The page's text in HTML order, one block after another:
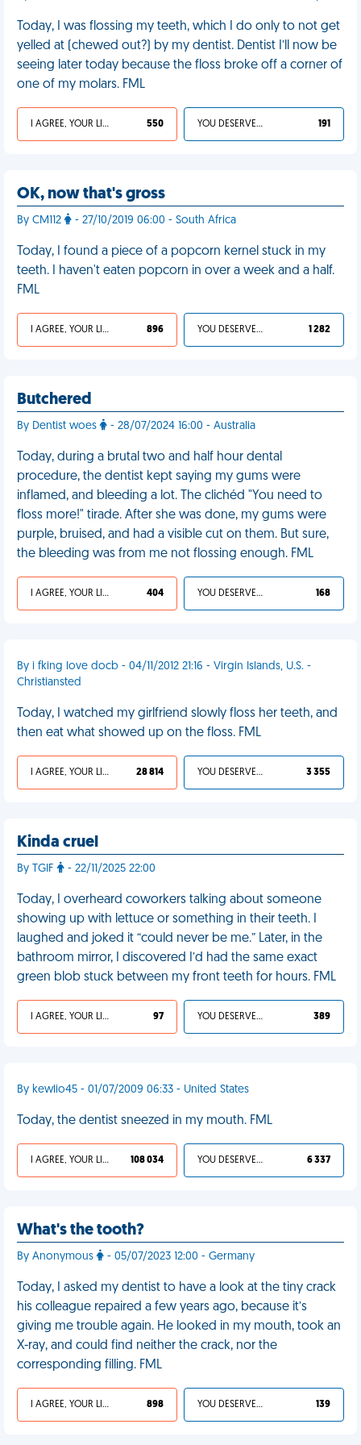
Today, I was flossing my teeth, which I do only to not get
yelled at (chewed out?) by my dentist. Dentist I’ll now be
seeing later today because the floss broke off a corner of
one of my molars. FML
I AGREE, YOUR LIFE SUCKS 550 YOU DESERVED IT 191
OK, now that's gross
By CM112 - 27/10/2019 06:00 - South Africa
Today, I found a piece of a popcorn kernel stuck in my
teeth. I haven't eaten popcorn in over a week and a half.
FML
I AGREE, YOUR LIFE SUCKS 896 YOU DESERVED IT 1 282
Butchered
By Dentist woes - 28/07/2024 16:00 - Australia
Today, during a brutal two and half hour dental
procedure, the dentist kept saying my gums were
inflamed, and bleeding a lot. The clichéd "You need to
floss more!" tirade. After she was done, my gums were
purple, bruised, and had a visible cut on them. But sure,
the bleeding was from me not flossing enough. FML
I AGREE, YOUR LIFE SUCKS 404 YOU DESERVED IT 168
By i fking love docb - 04/11/2012 21:16 - Virgin Islands, U.S. -
Christiansted
Today, I watched my girlfriend slowly floss her teeth, and
then eat what showed up on the floss. FML
I AGREE, YOUR LIFE SUCKS 28 814 YOU DESERVED IT 3 355
Kinda cruel
By TGIF - 22/11/2025 22:00
Today, I overheard coworkers talking about someone
showing up with lettuce or something in their teeth. I
laughed and joked it “could never be me.” Later, in the
bathroom mirror, I discovered I’d had the same exact
green blob stuck between my front teeth for hours. FML
I AGREE, YOUR LIFE SUCKS 97 YOU DESERVED IT 389
By kewlio45 - 01/07/2009 06:33 - United States
Today, the dentist sneezed in my mouth. FML
I AGREE, YOUR LIFE SUCKS 108 034 YOU DESERVED IT 6 337
What's the tooth?
By Anonymous - 05/07/2023 12:00 - Germany
Today, I asked my dentist to have a look at the tiny crack
his colleague repaired a few years ago, because it’s
giving me trouble again. He looked in my mouth, took an
X-ray, and could find neither the crack, nor the
corresponding filling. FML
I AGREE, YOUR LIFE SUCKS 898 YOU DESERVED IT 139